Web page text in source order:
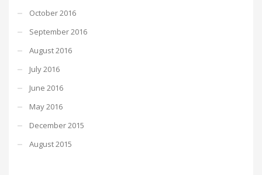
October 2016
September 2016
August 2016
July 2016
June 2016
May 2016
December 2015
August 2015